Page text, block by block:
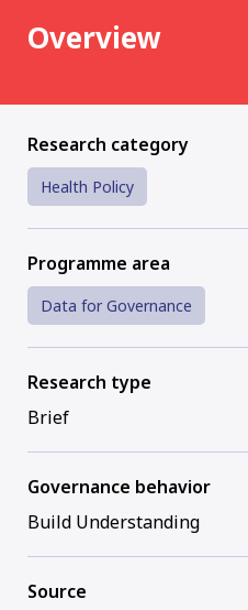
Overview
Research category
Health Policy
Programme area
Data for Governance
Research type
Brief
Governance behavior
Build Understanding
Source